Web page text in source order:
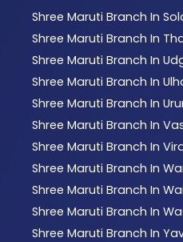
Shree Maruti Branch In
Shree Maruti Branch In
Shree Maruti Branch In
Shree Maruti Branch In
Shree Maruti Branch In
Shree Maruti Branch In
Shree Maruti Branch In
Shree Maruti Branch In
Shree Maruti Branch In
Shree Maruti Branch In
Shree Maruti Branch In